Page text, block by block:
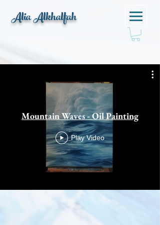
Alia Alkhalfah
Mountain Waves - Oil Painting
Play Video